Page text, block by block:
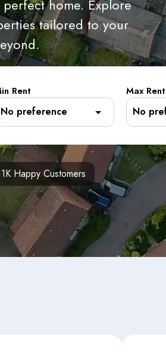
home. Explore
tailored to your
Rent Max Rent
Happy Customers